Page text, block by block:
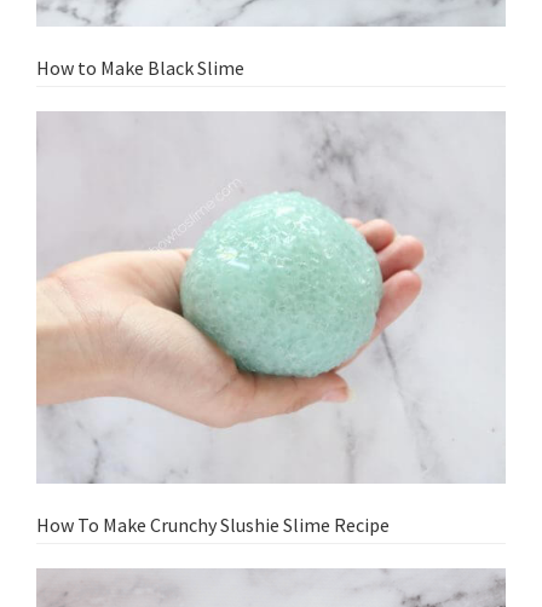
How to Make Black Slime
How To Make Crunchy Slushie Slime Recipe